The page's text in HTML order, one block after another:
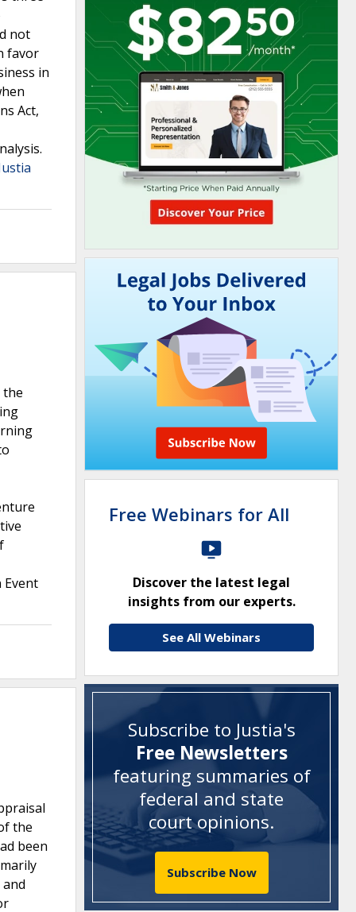
not
favor
in
Act,
the
Event
the
been
Free Webinars for All
Discover the latest legal
insights from our experts.
See All Webinars
Subscribe to Justia's
Free Newsletters
featuring summaries of
federal and state
court opinions.
Subscribe Now